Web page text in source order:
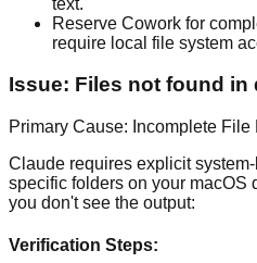
Reserve Cowork for
require local file system
Issue: Files not found in
Primary Cause: Incomplete File
Claude requires explicit
specific folders on your macOS
you don't see the output:
Verification Steps: